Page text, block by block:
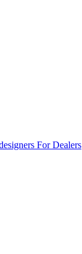
For Dealers